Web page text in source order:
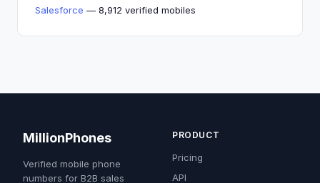
Salesforce — 8,912 verified mobiles
MillionPhones
Verified mobile phone
numbers for B2B sales
PRODUCT
Pricing
API